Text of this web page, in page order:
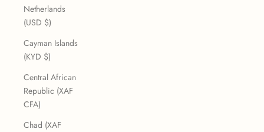
Netherlands
(USD $)
Cayman Islands
(KYD $)
Central African
Republic (XAF
CFA)
Chad (XAF